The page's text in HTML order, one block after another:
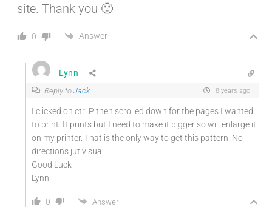
site. Thank you 🙂
0 Answer
Lynn
Reply to Jack 8 years ago
I clicked on ctrl P then scrolled down for the pages I wanted
to print. It prints but I need to make it bigger so will enlarge it
on my printer. That is the only way to get this pattern. No
directions jut visual.
Good Luck
Lynn
0 Answer